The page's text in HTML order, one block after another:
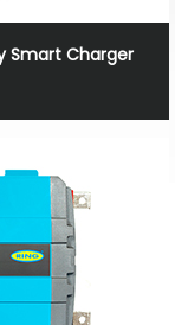
Smart Charger